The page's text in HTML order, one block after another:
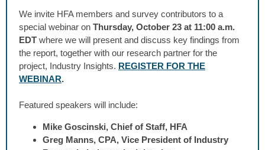
We invite HFA members and survey contributors to a
special webinar on Thursday, October 23 at 11:00 a.m.
EDT where we will present and discuss key findings from
the report, together with our research partner for the
project, Industry Insights. REGISTER FOR THE
WEBINAR.
Featured speakers will include:
Mike Goscinski, Chief of Staff, HFA
Greg Manns, CPA, Vice President of Industry